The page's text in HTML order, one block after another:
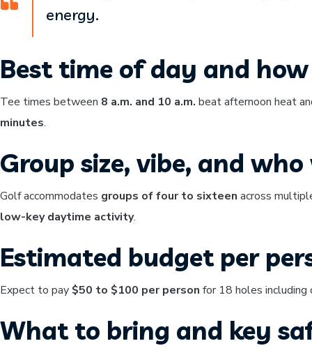
energy.
Best time of day and
Tee times between 8 a.m. and 10 a.m. beat afternoon heat
minutes.
Group size, vibe, and
Golf accommodates groups of four to sixteen across
low-key daytime activity.
Estimated budget per
Expect to pay $50 to $100 per person for 18 holes
What to bring and key